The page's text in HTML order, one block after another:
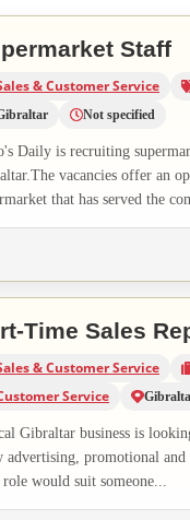
Staff
& Customer Service
Not specified
Daily is recruiting
vacancies offer an
that has served the
Time Sales
& Customer Service
Service
Gibraltar business is
advertising, promotional and
would suit someone...